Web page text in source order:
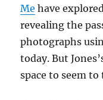
Me have
revealing the
photographs
today. But
space to seem